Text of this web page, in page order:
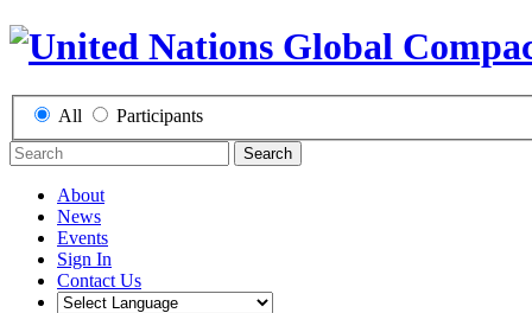
All Participants
Search
About
News
Events
Sign In
Contact Us